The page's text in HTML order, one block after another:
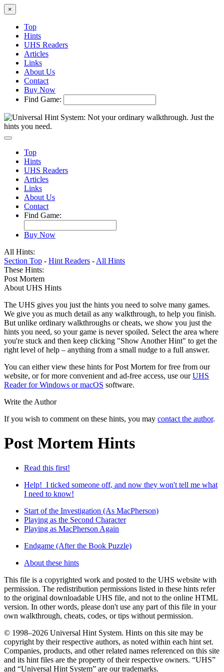
×
Top
Hints
UHS Readers
Articles
Links
About Us
Contact
Buy Now
Find Game:
Top
Hints
UHS Readers
Articles
Links
About Us
Contact
Find Game:
Buy Now
All Hints:
Section Top - Hint Readers - All Hints
These Hints:
Post Mortem
About UHS Hints
The UHS gives you just the hints you need to solve many games.
We give you as much detail as any walkthrough, to help you finish.
But unlike ordinary walkthroughs or cheats, we show you just the
hints you need, so your game is never spoiled. Select the area where
you're stuck and then keep clicking "Show Another Hint" to get the
right level of help – anything from a small nudge to a full answer.
You can either view these hints for Post Mortem for free from our
website, or for more convenient and ad-free access, use ourUHS
Reader for Windows or macOS software.
Write the Author
If you wish to comment on these hints, you may contact the author.
Post Mortem Hints
Read this first!
Help! I ticked someone off, and now they won't tell me what
I need to know!
Start of the Investigation (As MacPherson)
Playing as the Second Character
Playing as MacPherson Again
Endgame (After the Book Puzzle)
About these hints
This file is a copyrighted work and posted to the UHS website with
permission. The redistribution permissions listed in these hints refer
to the original downloadable UHS file, and not to the online HTML
version. In other words, please don't use any part of this file in your
own walkthrough, cheats, codes, or tips without permission.
© 1998–2026 Universal Hint System. Hints on this site may be
copyright by their respective authors, as noted within each hint set.
Companies, products, and other related names referenced on this site
and its hint files are the property of their respective owners. “UHS”
and “Universal Hint System” are our trademarks.